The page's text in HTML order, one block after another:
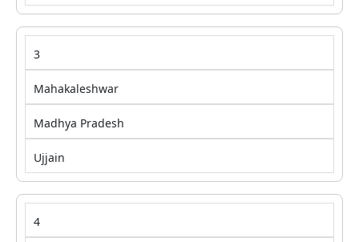
3
Mahakaleshwar
Madhya Pradesh
Ujjain
4